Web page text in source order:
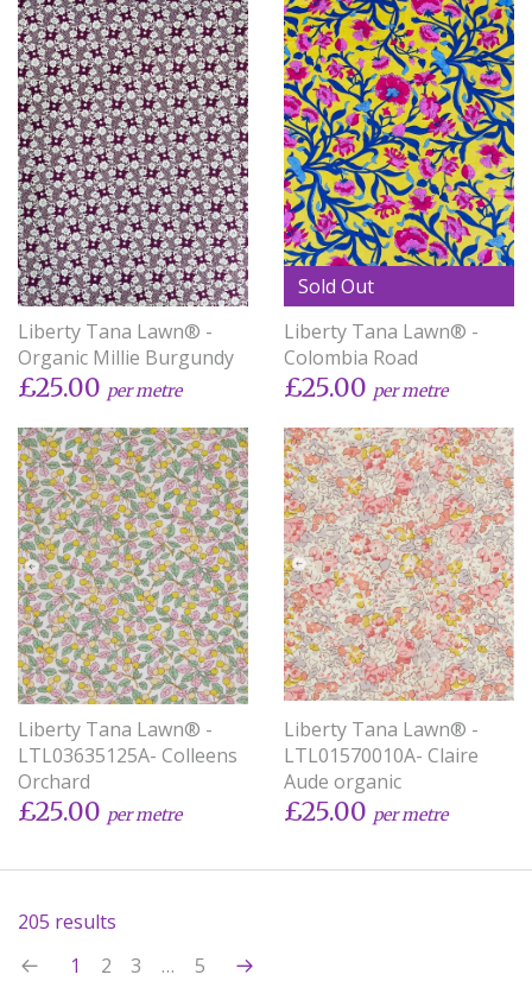
Liberty Tana Lawn® -
Organic Millie Burgundy
£25.00 per metre
Sold Out
Liberty Tana Lawn® -
Colombia Road
£25.00 per metre
Liberty Tana Lawn® -
LTL03635125A- Colleens
Orchard
£25.00 per metre
Liberty Tana Lawn® -
LTL01570010A- Claire
Aude organic
£25.00 per metre
205 results
1
2 3 … 5